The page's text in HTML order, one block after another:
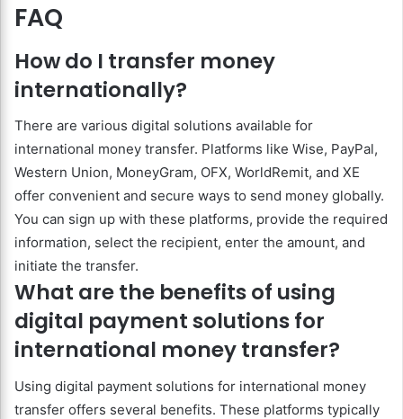
FAQ
How do I transfer money
internationally?
There are various digital solutions available for
international money transfer. Platforms like Wise, PayPal,
Western Union, MoneyGram, OFX, WorldRemit, and XE
offer convenient and secure ways to send money globally.
You can sign up with these platforms, provide the required
information, select the recipient, enter the amount, and
initiate the transfer.
What are the benefits of using
digital payment solutions for
international money transfer?
Using digital payment solutions for international money
transfer offers several benefits. These platforms typically